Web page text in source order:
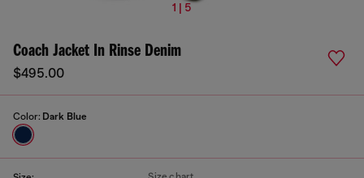
1 | 5
Coach Jacket In Rinse Denim
$495.00
Color: Dark Blue